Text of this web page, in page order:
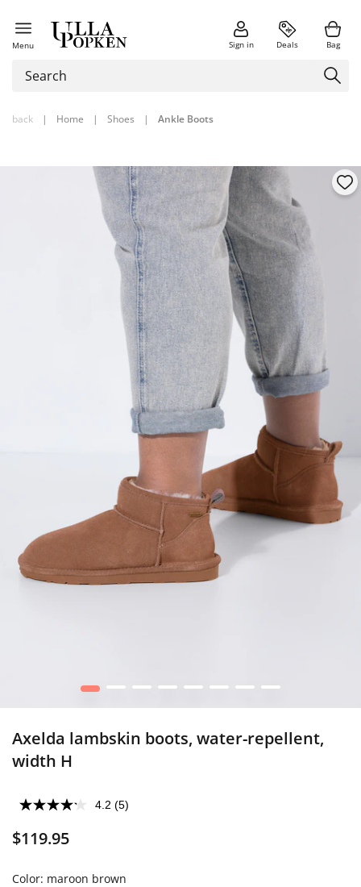
Menu Sign in Deals Bag
back | Home | Shoes | Ankle Boots
1 2 3 4 5 6 7 8
Axelda lambskin boots, water-repellent,
width H
4.2 (5)
$119.95
Color: maroon brown